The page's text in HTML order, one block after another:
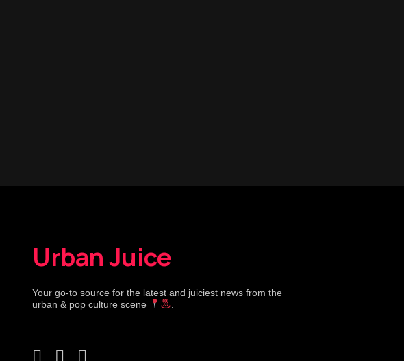
Urban Juice
Your go-to source for the latest and juiciest news from the
urban & pop culture scene